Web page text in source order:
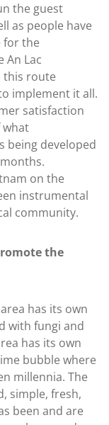
the guest
as people have
for the
An Lac
this route
implement it all.
satisfaction
what
being developed
on the
instrumental
community.
the
has its own
with fungi and
has its own
bubble where
millennia. The
simple, fresh,
been and are